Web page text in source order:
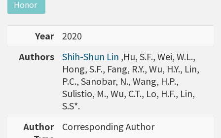
backgrounds. Prof. Tsai then decided to proc
eed his master at National Tsing Hua Universi
ty (NTHU). His study mainly focused on radiati
on and heavy metal (such as arsenic) induced
damages in molecular, cellular, and phenotyp
e levels. For Dr. Tsai&rsquo;s dissertation at N
ational Yang Ming University, he mainly studie
d health effects of chronic low-dose radiation
exposed subjects who lived in Co60-contamin
ated buildings for more than 10 years in Taiw
an. Dr. Tsai stayed in NIH for 4 years and came
Honor
Year
2020
Authors
Shih-Shun Lin ,Hu, S.F., Wei, W.L.,
Hong, S.F., Fang, R.Y., Wu, H.Y., Lin,
P.C., Sanobar, N., Wang, H.P.,
Sulistio, M., Wu, C.T., Lo, H.F., Lin,
S.S*.
Author
Corresponding Author